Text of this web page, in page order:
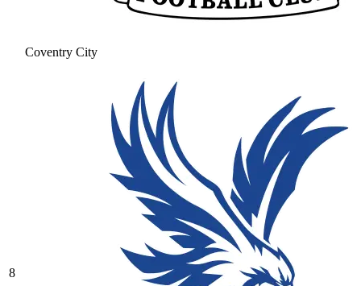
Coventry City
8